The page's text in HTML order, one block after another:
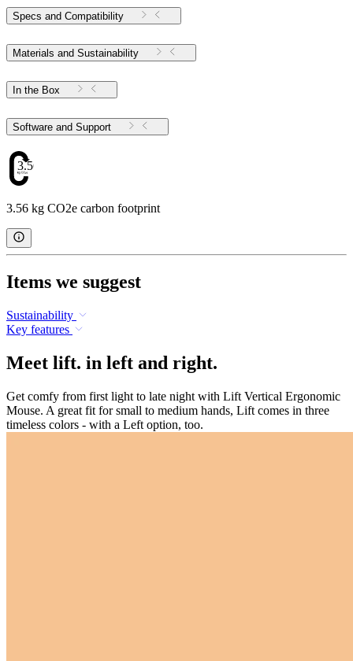
Specs and Compatibility
Materials and Sustainability
In the Box
Software and Support
3.56
3.56 kg CO2e carbon footprint
Items we suggest
Sustainability
Key features
Meet lift. in left and right.
Get comfy from first light to late night with Lift Vertical Ergonomic
Mouse. A great fit for small to medium hands, Lift comes in three
timeless colors - with a Left option, too.